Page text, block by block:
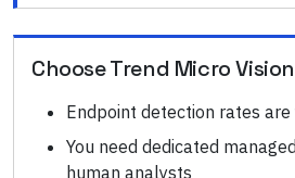
ChooseTrend Micro
Endpoint detection rates
You need dedicated
human analysts